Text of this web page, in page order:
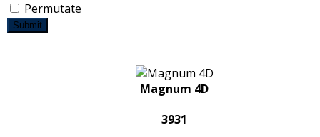
Permutate
Submit
Magnum 4D
3931